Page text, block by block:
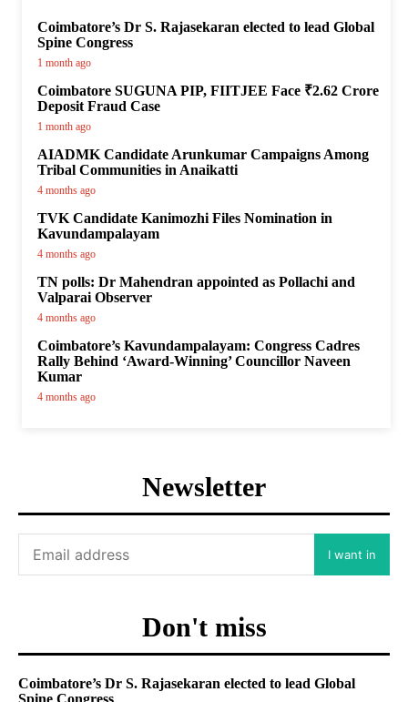
Coimbatore’s Dr S. Rajasekaran elected to lead Global
Spine Congress
1 month ago
Coimbatore SUGUNA PIP, FIITJEE Face ₹2.62 Crore
Deposit Fraud Case
1 month ago
AIADMK Candidate Arunkumar Campaigns Among
Tribal Communities in Anaikatti
4 months ago
TVK Candidate Kanimozhi Files Nomination in
Kavundampalayam
4 months ago
TN polls: Dr Mahendran appointed as Pollachi and
Valparai Observer
4 months ago
Coimbatore’s Kavundampalayam: Congress Cadres
Rally Behind ‘Award-Winning’ Councillor Naveen
Kumar
4 months ago
Newsletter
I want in
Don't miss
Coimbatore’s Dr S. Rajasekaran elected to lead Global